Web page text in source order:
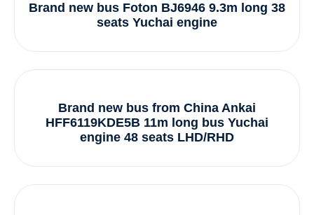
Brand new bus Foton BJ6946 9.3m long 38
seats Yuchai engine
Brand new bus from China Ankai
HFF6119KDE5B 11m long bus Yuchai
engine 48 seats LHD/RHD